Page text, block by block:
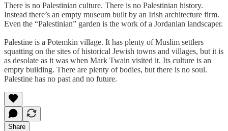
There is no Palestinian culture. There is no Palestinian history.
Instead there’s an empty museum built by an Irish architecture firm.
Even the “Palestinian” garden is the work of a Jordanian landscaper.
Palestine is a Potemkin village. It has plenty of Muslim settlers
squatting on the sites of historical Jewish towns and villages, but it is
as desolate as it was when Mark Twain visited it. Its culture is an
empty building. There are plenty of bodies, but there is no soul.
Palestine has no past and no future.
Share